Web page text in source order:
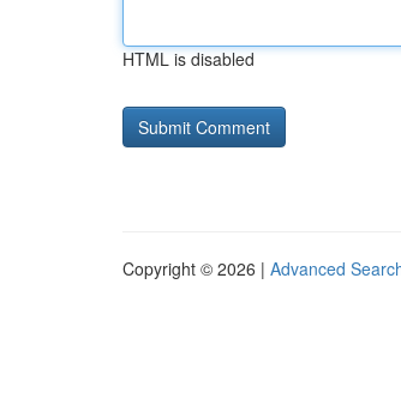
HTML is disabled
Copyright © 2026 | Advanced